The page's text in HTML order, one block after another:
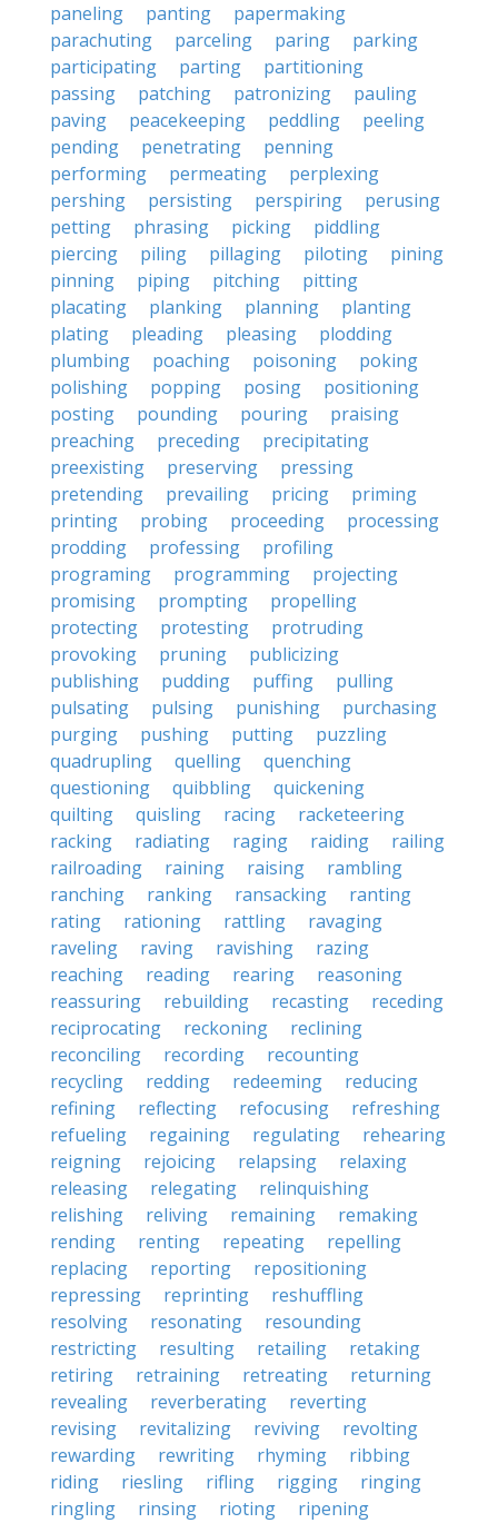
paneling
panting
papermaking
parachuting
parceling paring
parking
participating
parting
partitioning
passing
patching patronizing
pauling
paving
peacekeeping peddling
peeling
pending
penetrating
penning
performing
permeating
perplexing
pershing
persisting perspiring
perusing
petting
phrasing picking
piddling
piercing
piling pillaging piloting
pining
pinning
piping pitching
pitting
placating
planking planning
planting
plating
pleading pleasing
plodding
plumbing
poaching poisoning
poking
polishing
popping posing
positioning
posting
pounding pouring
praising
preaching
preceding
precipitating
preexisting
preserving
pressing
pretending
prevailing pricing
priming
printing
probing proceeding
processing
prodding
professing
profiling
programing
programming
projecting
promising
prompting
propelling
protecting
protesting
protruding
provoking
pruning
publicizing
publishing
pudding puffing
pulling
pulsating
pulsing punishing
purchasing
purging
pushing putting
puzzling
quadrupling
quelling
quenching
questioning
quibbling
quickening
quilting
quisling racing
racketeering
racking
radiating raging raiding
railing
railroading
raining raising
rambling
ranching
ranking ransacking
ranting
rating
rationing rattling
ravaging
raveling
raving ravishing
razing
reaching
reading rearing
reasoning
reassuring
rebuilding recasting
receding
reciprocating
reckoning
reclining
reconciling
recording
recounting
recycling
redding redeeming
reducing
refining
reflecting refocusing
refreshing
refueling
regaining regulating
rehearing
reigning
rejoicing relapsing
relaxing
releasing
relegating
relinquishing
relishing
reliving remaining
remaking
rending
renting repeating
repelling
replacing
reporting
repositioning
repressing
reprinting
reshuffling
resolving
resonating
resounding
restricting
resulting retailing
retaking
retiring
retraining retreating
returning
revealing
reverberating
reverting
revising
revitalizing reviving
revolting
rewarding
rewriting rhyming
ribbing
riding
riesling rifling rigging
ringing
ringling
rinsing rioting ripening